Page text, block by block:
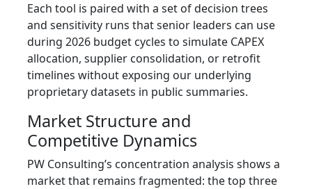
Each tool is paired with a set of decision trees
and sensitivity runs that senior leaders can use
during 2026 budget cycles to simulate CAPEX
allocation, supplier consolidation, or retrofit
timelines without exposing our underlying
proprietary datasets in public summaries.
Market Structure and
Competitive Dynamics
PW Consulting’s concentration analysis shows a
market that remains fragmented: the top three